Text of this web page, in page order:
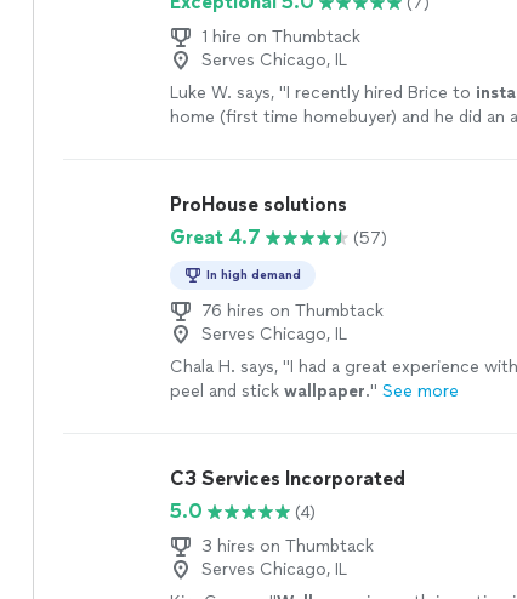
1 hire on Thumbtack
Serves Chicago, IL
Luke W. says, "I recently hired Brice to install
home (first time homebuyer) and he did an
ProHouse solutions
Great 4.7
(57)
In high demand
76 hires on Thumbtack
Serves Chicago, IL
Chala H. says, "I had a great experience
peel and stickwallpaper." See more
C3 Services Incorporated
5.0
(4)
3 hires on Thumbtack
Serves Chicago, IL